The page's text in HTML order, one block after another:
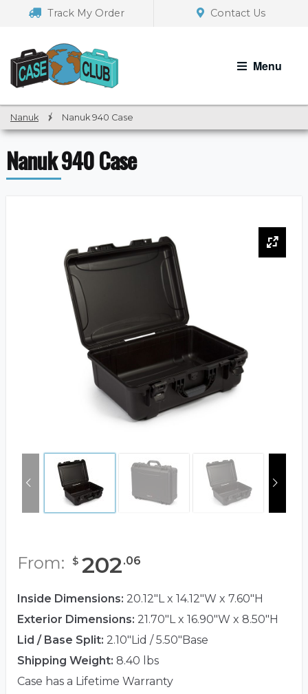
navigation
Track My Order Contact Us
Menu
Nanuk / Nanuk 940 Case
Nanuk 940 Case
From: $ 202.06
Inside Dimensions: 20.12"L x 14.12"W x 7.60"H
Exterior Dimensions: 21.70"L x 16.90"W x 8.50"H
Lid / Base Split: 2.10"Lid / 5.50"Base
Shipping Weight: 8.40 lbs
Case has a Lifetime Warranty